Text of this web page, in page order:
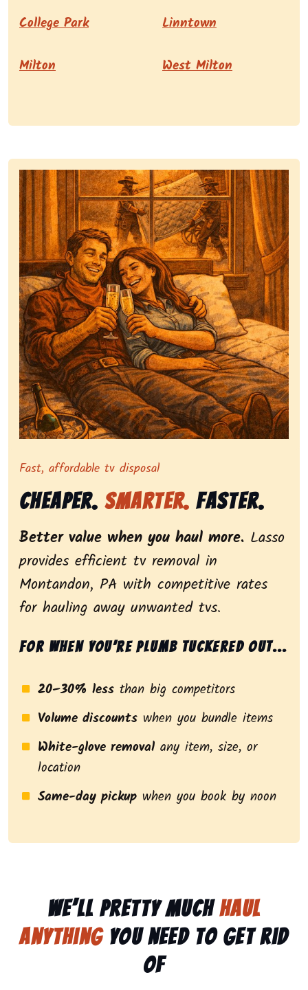
College Park Linntown
Milton West Milton
Representing dependable tv removal, emphasizing
Fast, affordable tv disposal
Cheaper. Smarter. Faster.
Better value when you haul more. Lasso
provides efficient tv removal in
Montandon, PA with competitive rates
for hauling away unwanted tvs.
For when you’re plumb tuckered out...
20–30% less than big competitors
Volume discounts when you bundle items
White-glove removal any item, size, or
location
Same-day pickup when you book by noon
We’ll pretty muchhaul
anythingyou need to get rid
of